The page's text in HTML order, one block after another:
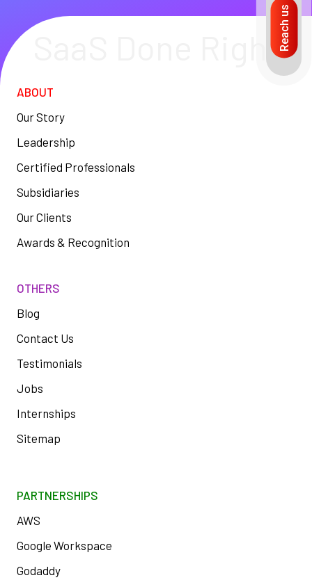
Reach us
SaaS Done Right
ABOUT
Our Story
Leadership
Certified Professionals
Subsidiaries
Our Clients
Awards & Recognition
OTHERS
Blog
Contact Us
Testimonials
Jobs
Internships
Sitemap
PARTNERSHIPS
AWS
Google Workspace
Godaddy